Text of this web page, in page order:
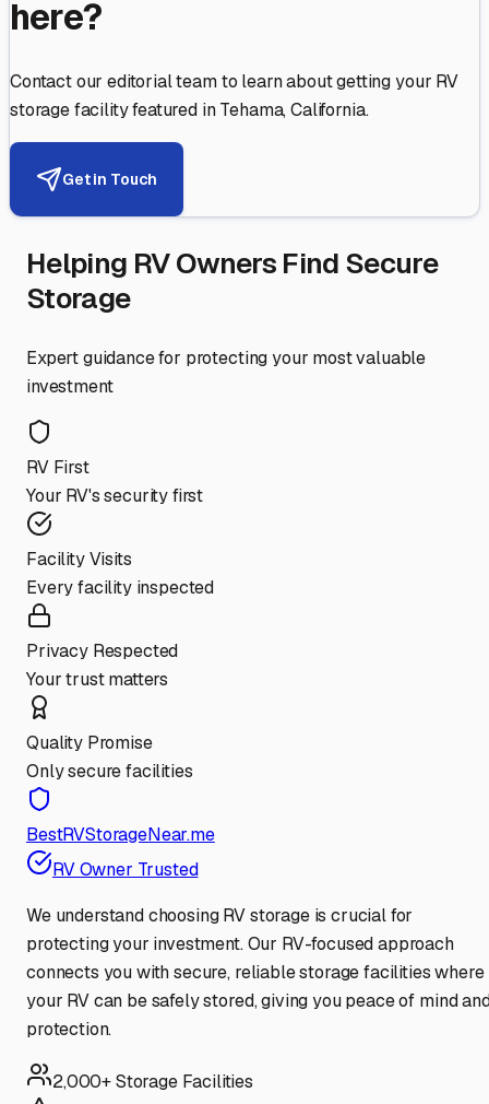
here?
Contact our editorial team to learn about getting your RV
storage facility featured inTehama,California.
Get in Touch
Helping RV Owners Find Secure
Storage
Expert guidance for protecting your most valuable
investment
RV First
Your RV's security first
Facility Visits
Every facility inspected
Privacy Respected
Your trust matters
Quality Promise
Only secure facilities
BestRVStorageNear.me
RV Owner Trusted
We understand choosing RV storage is crucial for
protecting your investment. Our RV-focused approach
connects you with secure, reliable storage facilities where
your RV can be safely stored, giving you peace of mind
protection.
2,000+ Storage Facilities